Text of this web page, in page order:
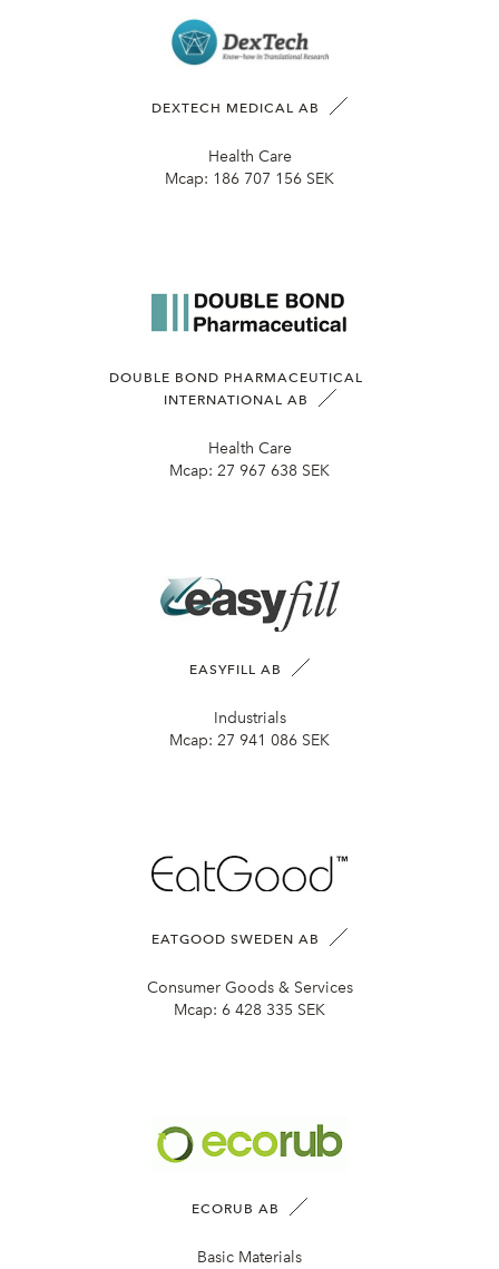
DEXTECH MEDICAL AB
Health Care
Mcap: 186 707 156 SEK
DOUBLE BOND PHARMACEUTICAL
INTERNATIONAL AB
Health Care
Mcap: 27 967 638 SEK
EASYFILL AB
Industrials
Mcap: 27 941 086 SEK
EATGOOD SWEDEN AB
Consumer Goods & Services
Mcap: 6 428 335 SEK
ECORUB AB
Basic Materials